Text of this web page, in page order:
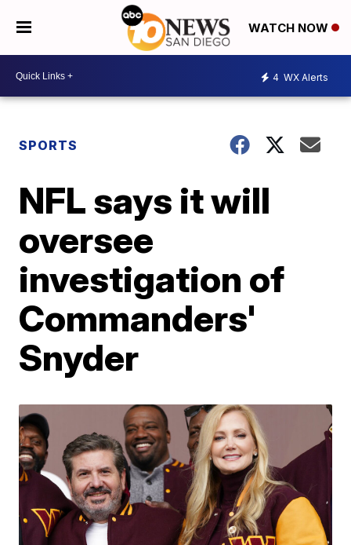
WATCH NOW
4 WX Alerts
SPORTS
NFL says it will
oversee
investigation of
Commanders'
Snyder